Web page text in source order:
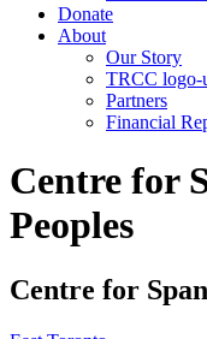
Donate
About
Our Story
TRCC logo-
Partners
Financial
Centre for
Peoples
Centre for